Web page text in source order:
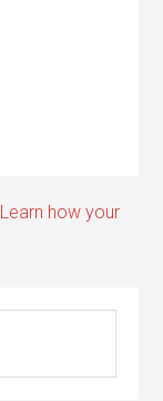
Learn how your